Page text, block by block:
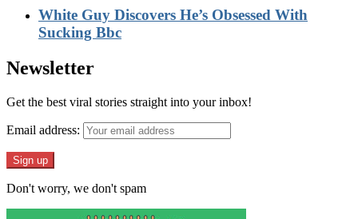
White Guy Discovers He’s Obsessed With
Sucking Bbc
Newsletter
Get the best viral stories straight into your inbox!
Email address:
Don't worry, we don't spam